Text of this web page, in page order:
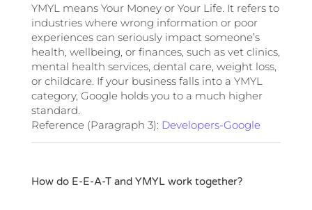
YMYL means Your Money or Your Life. It refers to
industries where wrong information or poor
experiences can seriously impact someone’s
health, wellbeing, or finances, such as vet clinics,
mental health services, dental care, weight loss,
or childcare. If your business falls into a YMYL
category, Google holds you to a much higher
standard.
Reference (Paragraph 3): Developers-Google
How do E-E-A-T and YMYL work together?